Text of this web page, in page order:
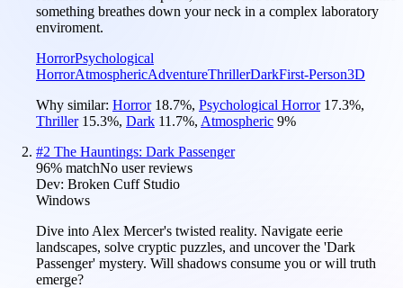
something breathes down your neck in a complex laboratory
enviroment.
HorrorPsychological
HorrorAtmosphericAdventureThrillerDarkFirst-Person3D
Why similar: Horror 18.7%, Psychological Horror 17.3%,
Thriller 15.3%, Dark 11.7%, Atmospheric 9%
#2 The Hauntings: Dark Passenger
96% matchNo user reviews
Dev: Broken Cuff Studio
Windows
Dive into Alex Mercer's twisted reality. Navigate eerie
landscapes, solve cryptic puzzles, and uncover the 'Dark
Passenger' mystery. Will shadows consume you or will truth
emerge?